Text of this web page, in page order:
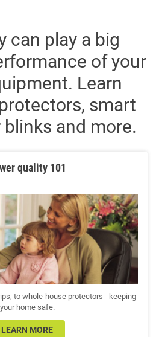
can play a big
of your
Learn
smart
and more.
quality 101
to whole-house protectors - keeping
your home safe.
LEARN MORE